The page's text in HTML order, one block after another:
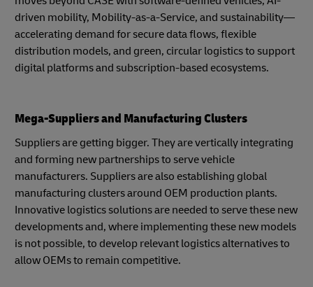
driven mobility, Mobility-as-a-Service, and sustainability—
accelerating demand for secure data flows, flexible
distribution models, and green, circular logistics to support
digital platforms and subscription-based ecosystems.
Mega-Suppliers and Manufacturing Clusters
Suppliers are getting bigger. They are vertically integrating
and forming new partnerships to serve vehicle
manufacturers. Suppliers are also establishing global
manufacturing clusters around OEM production plants.
Innovative logistics solutions are needed to serve these new
developments and, where implementing these new models
is not possible, to develop relevant logistics alternatives to
allow OEMs to remain competitive.